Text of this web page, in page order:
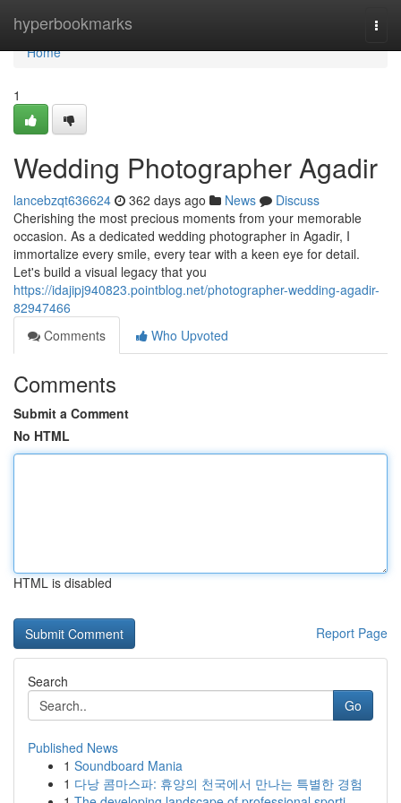
hyperbookmarks
Home
Home
1
Wedding Photographer Agadir
lancebzqt636624 362 days ago News
Discuss
Cherishing the most precious moments from your memorable
occasion. As a dedicated wedding photographer in Agadir, I
immortalize every smile, every tear with a keen eye for detail.
Let's build a visual legacy that you
https://idajipj940823.pointblog.net/photographer-wedding-agadir-
82947466
Comments
Who Upvoted
Comments
Submit a Comment
No HTML
HTML is disabled
Report Page
Search
Go
Published News
1 Soundboard Mania
1 다낭 콤마스파: 휴양의 천국에서 만나는 특별한 경험